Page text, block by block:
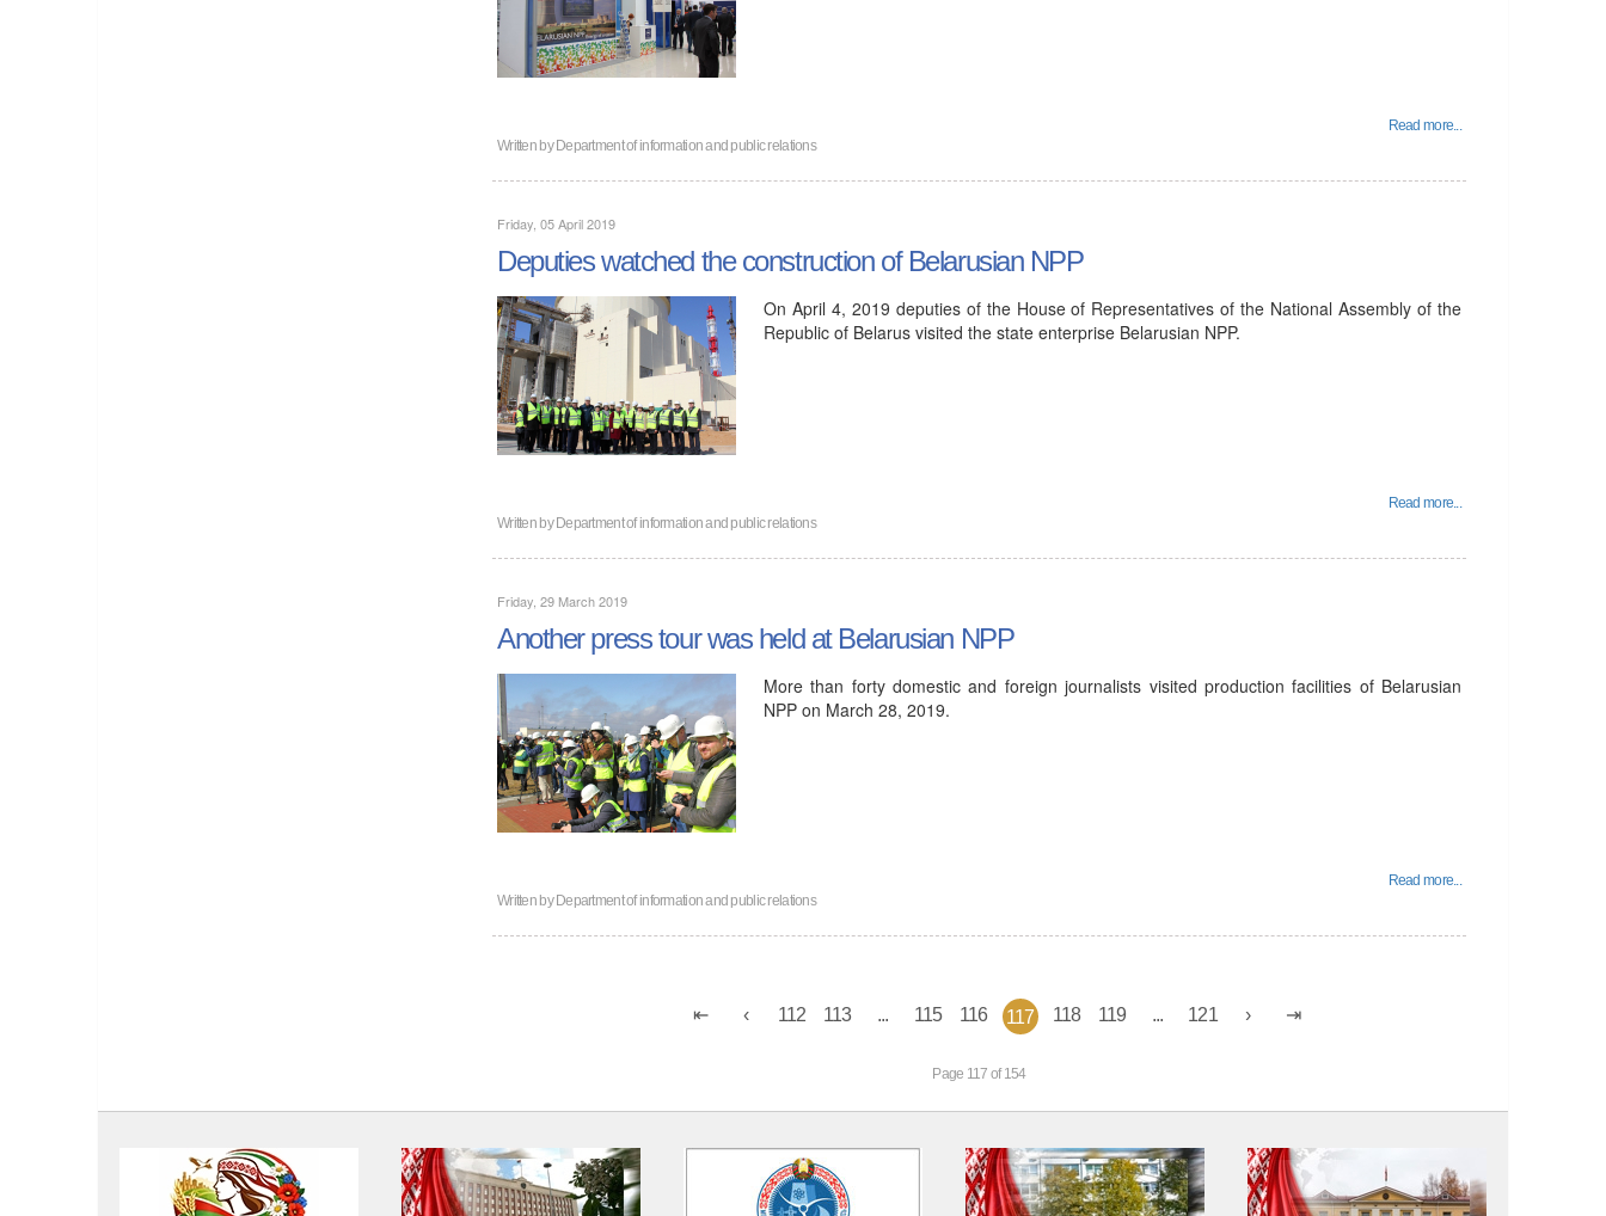
Read more...
Written byDepartment of information and public relations
Friday, 05 April 2019
Deputies watched the construction of Belarusian NPP
On April 4, 2019 deputies of the House of Representatives of the National Assembly of the
Republic of Belarus visited the state enterprise Belarusian NPP.
Read more...
Written byDepartment of information and public relations
Friday, 29 March 2019
Another press tour was held at Belarusian NPP
More than forty domestic and foreign journalists visited production facilities of Belarusian
NPP on March 28, 2019.
Read more...
Written byDepartment of information and public relations
112 113 115 116 117 118 119 121
Page 117 of 154